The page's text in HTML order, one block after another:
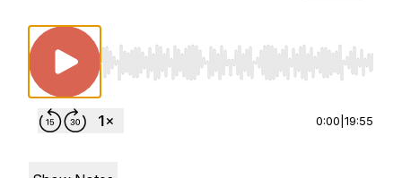
Use Left/Right to seek, Home/End to jump
0:00 19:55